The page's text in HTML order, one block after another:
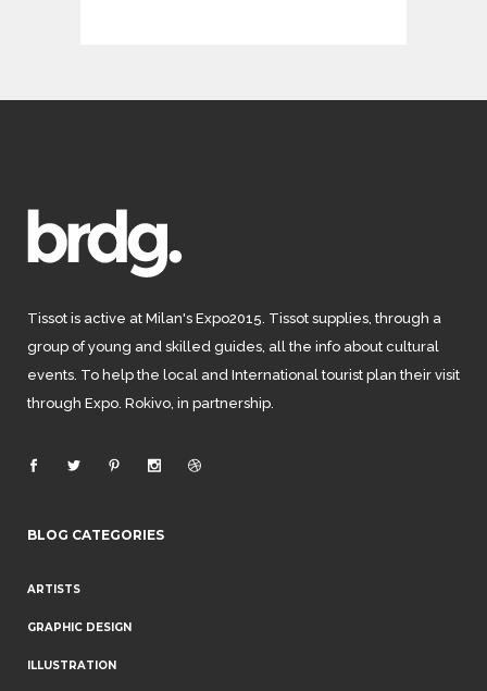
Tissot is active at Milan's Expo2015. Tissot supplies, through a
group of young and skilled guides, all the info about cultural
events. To help the local and International tourist plan their visit
through Expo. Rokivo, in partnership.
BLOG CATEGORIES
ARTISTS
GRAPHIC DESIGN
ILLUSTRATION